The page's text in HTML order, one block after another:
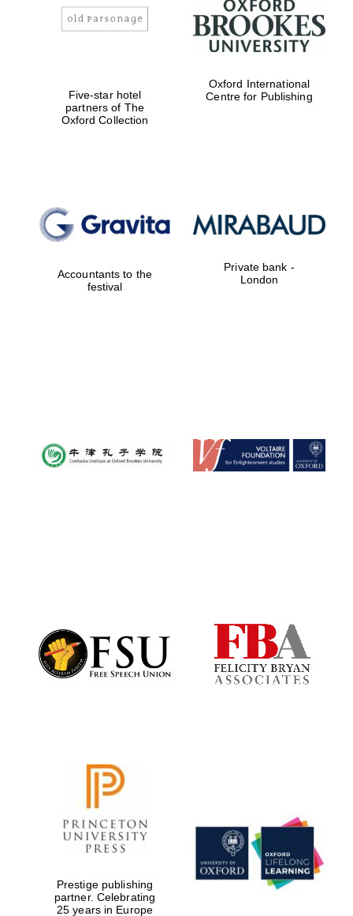
Five-star hotel
partners of The
Oxford Collection
Oxford International
Centre for Publishing
Accountants to the
festival
Private bank -
London
Prestige publishing
partner. Celebrating
25 years in Europe